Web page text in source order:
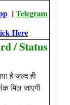
| Telegram
Here
/ Status
है जल्द ही
मिल जाएगी